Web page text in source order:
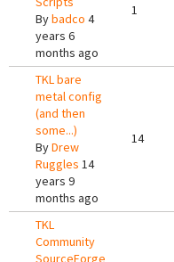
Bybadco 4
years 6
months ago
1
TKL bare
metal config
(and then
some...)
ByDrew
Ruggles 14
years 9
months ago
14
TKL
Community
SourceForge